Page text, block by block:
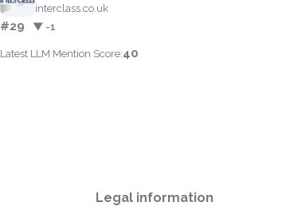
interclass.co.uk
#29 ▼ -1
Latest LLM Mention Score:40
Legal information